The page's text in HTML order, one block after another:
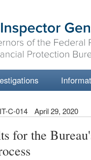
C-014 April 29, 2020
for the